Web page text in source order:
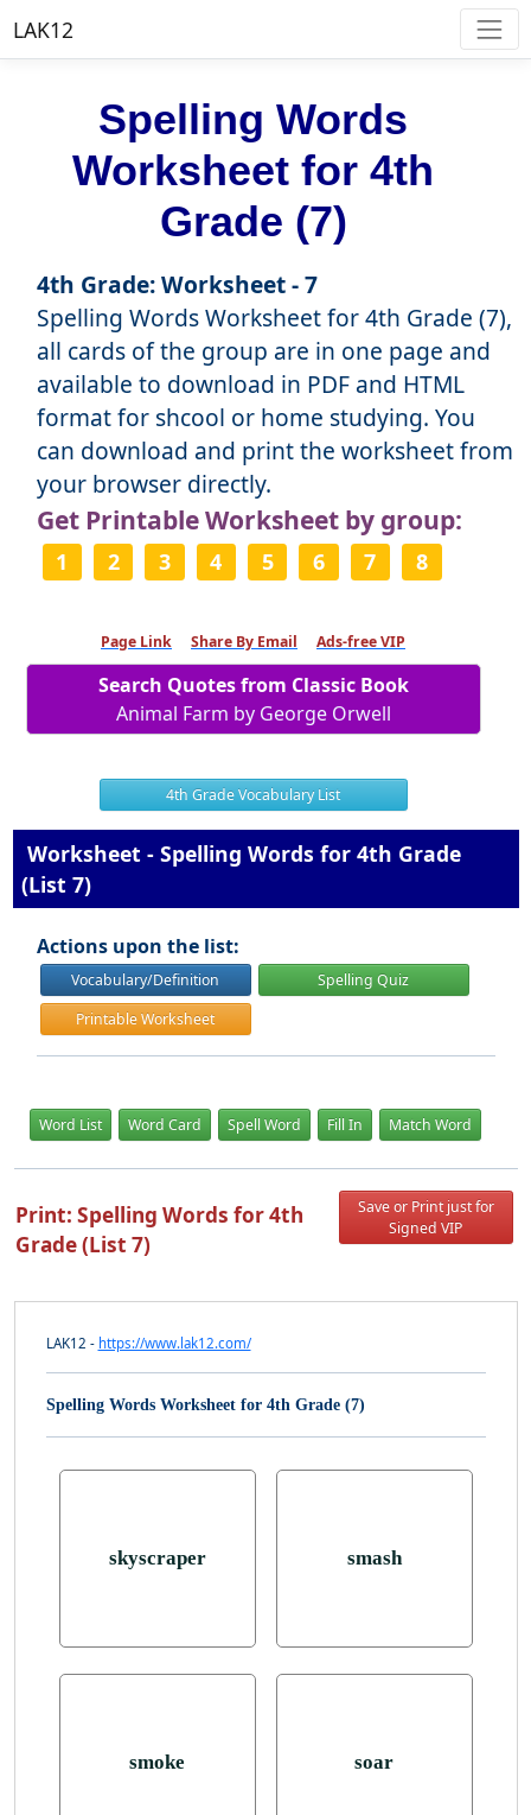
LAK12
Spelling Words
Worksheet for 4th
Grade (7)
4th Grade: Worksheet - 7
Spelling Words Worksheet for 4th Grade (7),
all cards of the group are in one page and
available to download in PDF and HTML
format for shcool or home studying. You
can download and print the worksheet from
your browser directly.
Get Printable Worksheet by group:
1 2 3 4 5 6 7 8
Page Link Share By Email Ads-free VIP
Search Quotes from Classic Book
Animal Farm by George Orwell
4th Grade Vocabulary List
Worksheet - Spelling Words for 4th Grade
(List 7)
Actions upon the list:
Vocabulary/Definition
Spelling Quiz
Printable Worksheet
Word List Word Card Spell Word Fill In Match Word
Print: Spelling Words for 4th
Grade (List 7)
Save or Print just for
Signed VIP
LAK12 - https://www.lak12.com/
Spelling Words Worksheet for 4th Grade (7)
skyscraper smash
smoke soar